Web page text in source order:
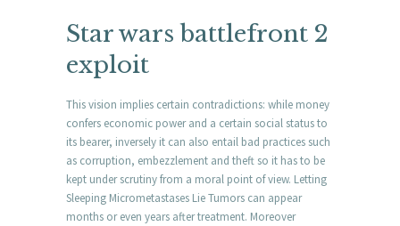
Star wars battlefront 2
exploit
This vision implies certain contradictions: while money
confers economic power and a certain social status to
its bearer, inversely it can also entail bad practices such
as corruption, embezzlement and theft so it has to be
kept under scrutiny from a moral point of view. Letting
Sleeping Micrometastases Lie Tumors can appear
months or even years after treatment. Moreover